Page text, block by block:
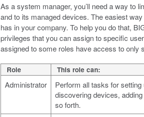
As a system manager, you’ll need a way to
and to its managed devices. The easiest
has in your company. To help you do that,
privileges that you can assign to specific
assigned to some roles have access to only
Role This role can:
Administrator
Perform all tasks for
discovering devices,
so forth.